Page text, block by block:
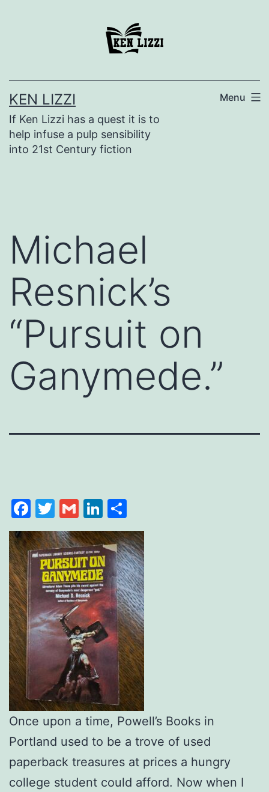
KEN LIZZI
If Ken Lizzi has a quest it is to
help infuse a pulp sensibility
into 21st Century fiction
Menu
Michael
Resnick’s
“Pursuit on
Ganymede.”
Facebook
Twitter
GmailLinkedIn
Once upon a time, Powell’s Books in
Portland used to be a trove of used
paperback treasures at prices a hungry
college student could afford. Now when I